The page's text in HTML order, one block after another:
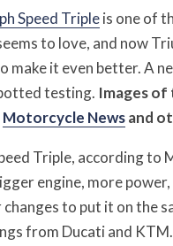
Speed Tripleis one of
to love, and now
make it even better. A
testing. Images of
Motorcycle Newsand
Triple, according to
engine, more
to put it on the
from Ducati and KTM.